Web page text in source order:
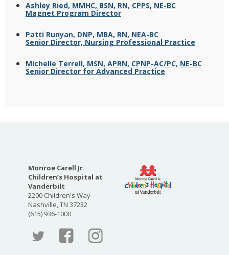
Ashley Ried, MMHC, BSN, RN, CPPS, NE-BC
Magnet Program Director
Patti Runyan, DNP, MBA, RN, NEA-BC
Senior Director, Nursing Professional Practice
Michelle Terrell, MSN, APRN, CPNP-AC/PC, NE-BC
Senior Director for Advanced Practice
Monroe Carell Jr.
Children’s Hospital at
Vanderbilt
2200 Children's Way
Nashville, TN 37232
(615) 936-1000